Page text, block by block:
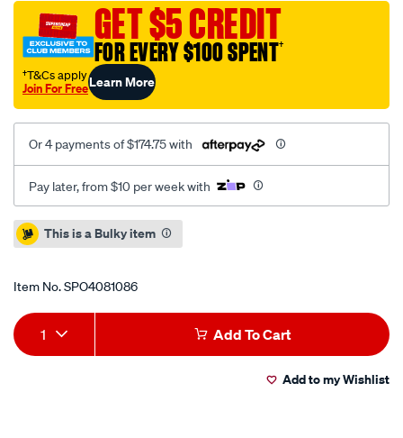
standard-
390mm-
x36mm-
kp-
ap-
replacement-
cp-
7177-
107c-
g12-
l12y-
-
nuts-
supplied/SPO4081086.html
GET $5 CREDIT
FOR EVERY $100 SPENT†
†T&Cs apply
Join For FreeLearn More
Or 4 payments of $174.75 with
Pay later, from $10 per week with
Promotions
This is a Bulky item
Item No.SPO4081086
Add
to
Product
Actions
1 Add To Cart
Add to my Wishlist